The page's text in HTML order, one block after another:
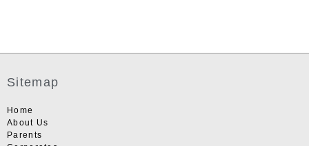
Sitemap
Home
About Us
Parents